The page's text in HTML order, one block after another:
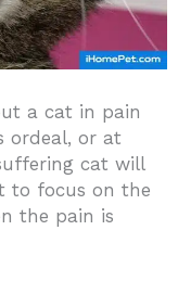
a cat in pain
ordeal, or at
cat will
to focus on the
the pain is